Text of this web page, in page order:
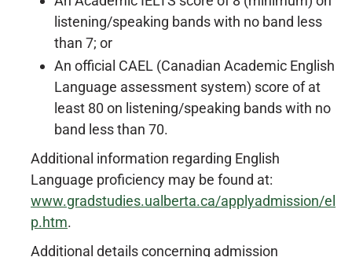
listening/speaking bands with no band less
than 7; or
An official CAEL (Canadian Academic English
Language assessment system) score of at
least 80 on listening/speaking bands with no
band less than 70.
Additional information regarding English
Language proficiency may be found at:
www.gradstudies.ualberta.ca/applyadmission/el
p.htm.
Additional details concerning admission